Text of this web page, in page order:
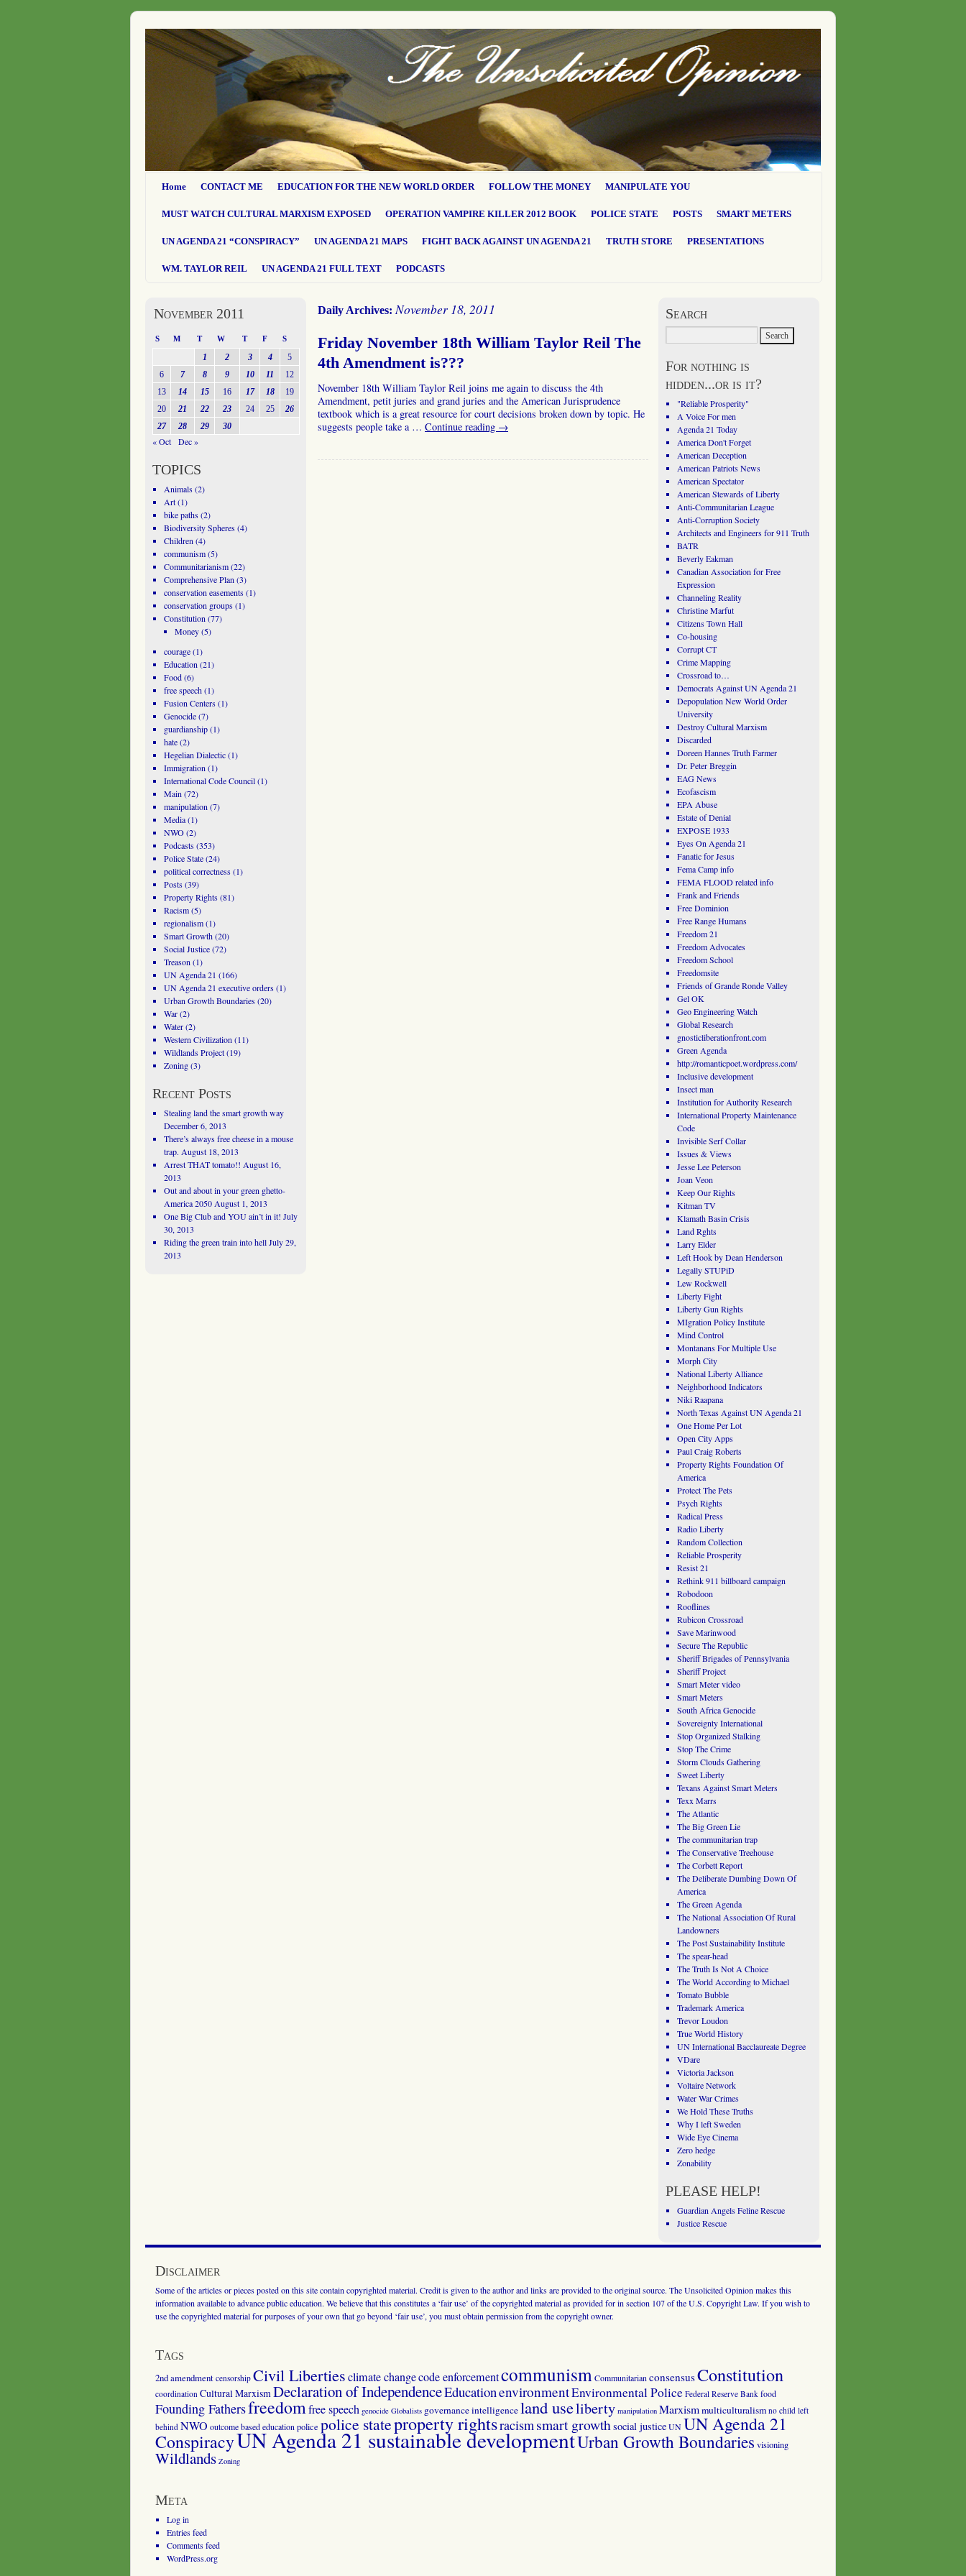
Home CONTACT ME EDUCATION FOR THE NEW WORLD ORDER FOLLOW THE MONEY MANIPULATE YOU
MUST WATCH CULTURAL MARXISM EXPOSED OPERATION VAMPIRE KILLER 2012 BOOK POLICE STATE POSTS SMART METERS
UN AGENDA 21 “CONSPIRACY” UN AGENDA 21 MAPS FIGHT BACK AGAINST UN AGENDA 21 TRUTH STORE PRESENTATIONS
WM. TAYLOR REIL UN AGENDA 21 FULL TEXT PODCASTS
Daily Archives: November 18, 2011
Friday November 18th William Taylor Reil The
4th Amendment is???
November 18th William Taylor Reil joins me again to discuss the 4th
Amendment, petit juries and grand juries and the American Jurisprudence
textbook which is a great resource for court decisions broken down by topic. He
suggests people take a … Continue reading →
November 2011
S M T W T F S
1 2 3 4
5
6
7 8 9 10 11
12
13
14 15 16 17 18
19
20
21 22 23 24 25
26
27
28 29 30
« Oct Dec »
TOPICS
Animals(2)
Art(1)
bike paths(2)
Biodiversity Spheres(4)
Children (4)
communism(5)
Communitarianism(22)
Comprehensive Plan (3)
conservation easements(1)
conservation groups(1)
Constitution (77)
Money(5)
courage(1)
Education (21)
Food(6)
free speech(1)
Fusion Centers(1)
Genocide(7)
guardianship(1)
hate(2)
Hegelian Dialectic(1)
Immigration (1)
International Code Council(1)
Main (72)
manipulation (7)
Media(1)
NWO(2)
Podcasts(353)
Police State(24)
political correctness(1)
Posts(39)
Property Rights(81)
Racism(5)
regionalism(1)
Smart Growth(20)
Social Justice(72)
Treason (1)
UN Agenda 21 (166)
UN Agenda 21 executive orders(1)
Urban Growth Boundaries(20)
War(2)
Water(2)
Western Civilization (11)
Wildlands Project(19)
Zoning(3)
Recent Posts
Stealing land the smart growth way
December 6, 2013
There’s always free cheese in a mouse
trap. August 18, 2013
Arrest THAT tomato!! August 16,
2013
Out and about in your green ghetto-
America 2050 August 1, 2013
One Big Club and YOU ain’t in it! July
30, 2013
Riding the green train into hell July 29,
2013
Search
For nothing is
hidden...or is it?
"Reliable Prosperity"
A Voice For men
Agenda 21 Today
America Don't Forget
American Deception
American Patriots News
American Spectator
American Stewards of Liberty
Anti-Communitarian League
Anti-Corruption Society
Architects and Engineers for 911 Truth
BATR
Beverly Eakman
Canadian Association for Free
Expression
Channeling Reality
Christine Marfut
Citizens Town Hall
Co-housing
Corrupt CT
Crime Mapping
Crossroad to…
Democrats Against UN Agenda 21
Depopulation New World Order
University
Destroy Cultural Marxism
Discarded
Doreen Hannes Truth Farmer
Dr. Peter Breggin
EAG News
Ecofascism
EPA Abuse
Estate of Denial
EXPOSE 1933
Eyes On Agenda 21
Fanatic for Jesus
Fema Camp info
FEMA FLOOD related info
Frank and Friends
Free Dominion
Free Range Humans
Freedom 21
Freedom Advocates
Freedom School
Freedomsite
Friends of Grande Ronde Valley
Gel OK
Geo Engineering Watch
Global Research
gnosticliberationfront.com
Green Agenda
http://romanticpoet.wordpress.com/
Inclusive development
Insect man
Institution for Authority Research
International Property Maintenance
Code
Invisible Serf Collar
Issues & Views
Jesse Lee Peterson
Joan Veon
Keep Our Rights
Kitman TV
Klamath Basin Crisis
Land Rghts
Larry Elder
Left Hook by Dean Henderson
Legally STUPiD
Lew Rockwell
Liberty Fight
Liberty Gun Rights
MIgration Policy Institute
Mind Control
Montanans For Multiple Use
Morph City
National Liberty Alliance
Neighborhood Indicators
Niki Raapana
North Texas Against UN Agenda 21
One Home Per Lot
Open City Apps
Paul Craig Roberts
Property Rights Foundation Of
America
Protect The Pets
Psych Rights
Radical Press
Radio Liberty
Random Collection
Reliable Prosperity
Resist 21
Rethink 911 billboard campaign
Robodoon
Rooflines
Rubicon Crossroad
Save Marinwood
Secure The Republic
Sheriff Brigades of Pennsylvania
Sheriff Project
Smart Meter video
Smart Meters
South Africa Genocide
Sovereignty International
Stop Organized Stalking
Stop The Crime
Storm Clouds Gathering
Sweet Liberty
Texans Against Smart Meters
Texx Marrs
The Atlantic
The Big Green Lie
The communitarian trap
The Conservative Treehouse
The Corbett Report
The Deliberate Dumbing Down Of
America
The Green Agenda
The National Association Of Rural
Landowners
The Post Sustainability Institute
The spear-head
The Truth Is Not A Choice
The World According to Michael
Tomato Bubble
Trademark America
Trevor Loudon
True World History
UN International Bacclaureate Degree
VDare
Victoria Jackson
Voltaire Network
Water War Crimes
We Hold These Truths
Why I left Sweden
Wide Eye Cinema
Zero hedge
Zonability
PLEASE HELP!
Guardian Angels Feline Rescue
Justice Rescue
Disclaimer
Some of the articles or pieces posted on this site contain copyrighted material. Credit is given to the author and links are provided to the original source. The Unsolicited Opinion makes this
information available to advance public education. We believe that this constitutes a ‘fair use’ of the copyrighted material as provided for in section 107 of the U.S. Copyright Law. If you wish to
use the copyrighted material for purposes of your own that go beyond ‘fair use’, you must obtain permission from the copyright owner.
Tags
2nd amendment censorship Civil Libertiesclimate changecode enforcementcommunismCommunitarian consensusConstitution
coordination Cultural MarxismDeclaration of IndependenceEducationenvironmentEnvironmental Police Federal Reserve Bank food
Founding Fathersfreedomfree speech genocide Globalists governanceintelligenceland useliberty manipulation Marxismmulticulturalism no child left
behind NWO outcome based education police police stateproperty rightsracismsmart growthsocial justiceUNUN Agenda 21
ConspiracyUN Agenda 21 sustainable developmentUrban Growth Boundaries visioning
Wildlands Zoning
Meta
Log in
Entries feed
Comments feed
WordPress.org